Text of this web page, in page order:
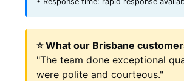
⭐ What our Brisbane
"The team done exceptional
were polite and courteous."